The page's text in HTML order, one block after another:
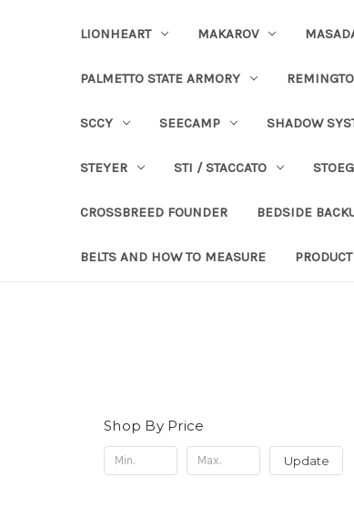
LIONHEART MAKAROV
PALMETTO STATE ARMORY
SCCY SEECAMP SHADOW
STEYER STI / STACCATO
CROSSBREED FOUNDER BEDSIDE
BELTS AND HOW TO MEASURE
Shop By Price
Update